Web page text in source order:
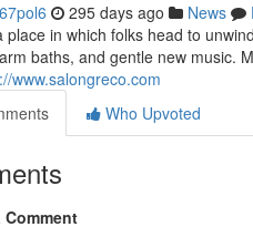
295 days ago News
place in which folks head to
baths, and gentle new music.
www.salongreco.com
Who Upvoted
Comment